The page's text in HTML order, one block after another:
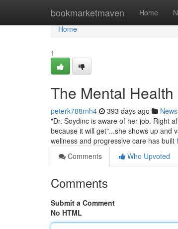
bookmarketmaven Home
Home
Home
1
The Mental
peterk788rnh4 393 days ago News
"Dr. Soydinc is aware of her job. Right
because it will get"...she shows up and
wellness and progressive care has built
Comments
Who Upvoted
Comments
Submit a Comment
No HTML